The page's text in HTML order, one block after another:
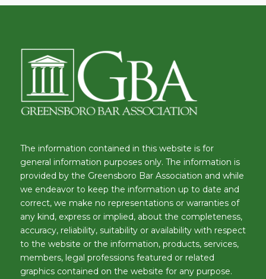
The information contained in this website is for
general information purposes only. The information is
provided by the Greensboro Bar Association and while
we endeavor to keep the information up to date and
correct, we make no representations or warranties of
any kind, express or implied, about the completeness,
accuracy, reliability, suitability or availability with respect
to the website or the information, products, services,
members, legal professions featured or related
graphics contained on the website for any purpose.